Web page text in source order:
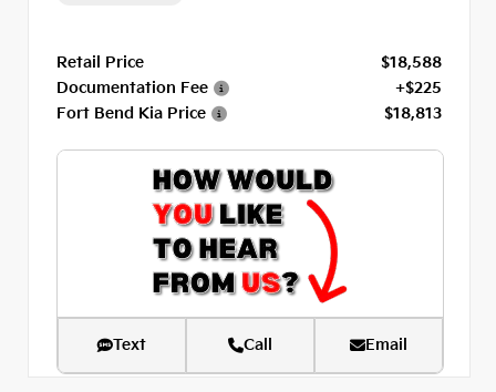
Retail Price
$18,588
Documentation Fee
+$225
Fort Bend Kia Price
$18,813
Text Call Email